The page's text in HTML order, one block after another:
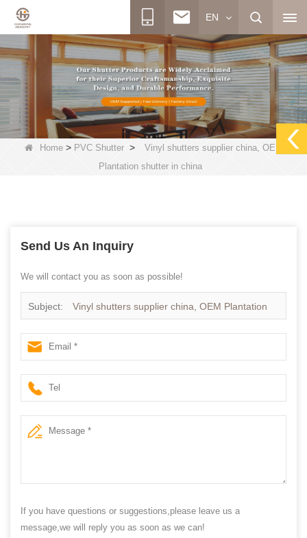
EN
Home> PVC Shutter>
Vinyl shutters supplier china, OEM
Plantation shutter in china
Send Us An Inquiry
We will contact you as soon as possible!
Subject: Vinyl shutters supplier china, OEM Plantation
shutter in china
If you have questions or suggestions,please leave us a
message,we will reply you as soon as we can!